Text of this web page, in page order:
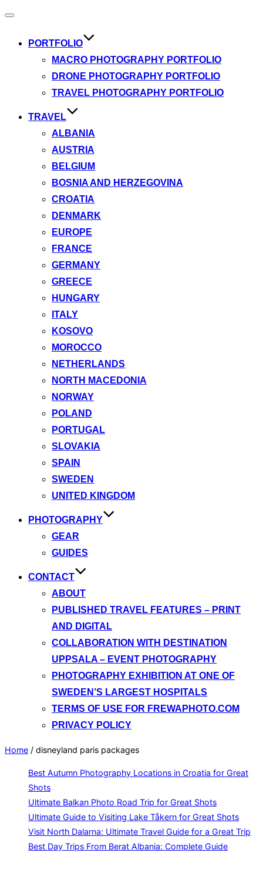
Toggle
PORTFOLIO
MACRO PHOTOGRAPHY PORTFOLIO
DRONE PHOTOGRAPHY PORTFOLIO
TRAVEL PHOTOGRAPHY PORTFOLIO
TRAVEL
ALBANIA
AUSTRIA
BELGIUM
BOSNIA AND HERZEGOVINA
CROATIA
DENMARK
EUROPE
FRANCE
GERMANY
GREECE
HUNGARY
ITALY
KOSOVO
MOROCCO
NETHERLANDS
NORTH MACEDONIA
NORWAY
POLAND
PORTUGAL
SLOVAKIA
SPAIN
SWEDEN
UNITED KINGDOM
PHOTOGRAPHY
GEAR
GUIDES
CONTACT
ABOUT
PUBLISHED TRAVEL FEATURES – PRINT
AND DIGITAL
COLLABORATION WITH DESTINATION
UPPSALA – EVENT PHOTOGRAPHY
PHOTOGRAPHY EXHIBITION AT ONE OF
SWEDEN’S LARGEST HOSPITALS
TERMS OF USE FOR FREWAPHOTO.COM
PRIVACY POLICY
Home / disneyland paris packages
Best Autumn Photography Locations in Croatia for Great
Shots
Ultimate Balkan Photo Road Trip for Great Shots
Ultimate Guide to Visiting Lake Tåkern for Great Shots
Visit North Dalarna: Ultimate Travel Guide for a Great Trip
Best Day Trips From Berat Albania: Complete Guide